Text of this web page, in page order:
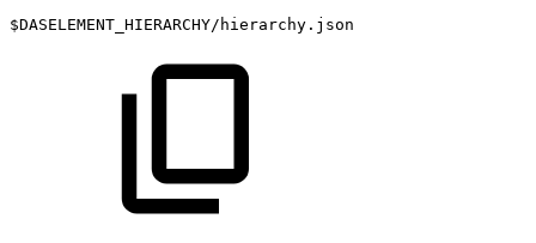
$DASELEMENT_HIERARCHY/hierarchy.json